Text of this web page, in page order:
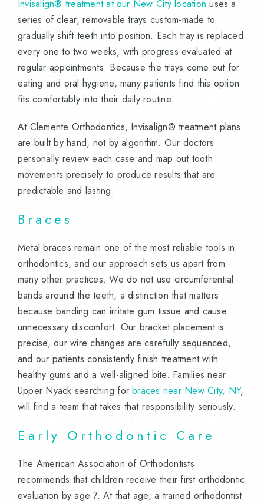
Invisalign® treatment at our New City location uses a
series of clear, removable trays custom-made to
gradually shift teeth into position. Each tray is replaced
every one to two weeks, with progress evaluated at
regular appointments. Because the trays come out for
eating and oral hygiene, many patients find this option
fits comfortably into their daily routine.
At Clemente Orthodontics, Invisalign® treatment plans
are built by hand, not by algorithm. Our doctors
personally review each case and map out tooth
movements precisely to produce results that are
predictable and lasting.
Braces
Metal braces remain one of the most reliable tools in
orthodontics, and our approach sets us apart from
many other practices. We do not use circumferential
bands around the teeth, a distinction that matters
because banding can irritate gum tissue and cause
unnecessary discomfort. Our bracket placement is
precise, our wire changes are carefully sequenced,
and our patients consistently finish treatment with
healthy gums and a well-aligned bite. Families near
Upper Nyack searching for braces near New City, NY,
will find a team that takes that responsibility seriously.
Early Orthodontic Care
The American Association of Orthodontists
recommends that children receive their first orthodontic
evaluation by age 7. At that age, a trained orthodontist